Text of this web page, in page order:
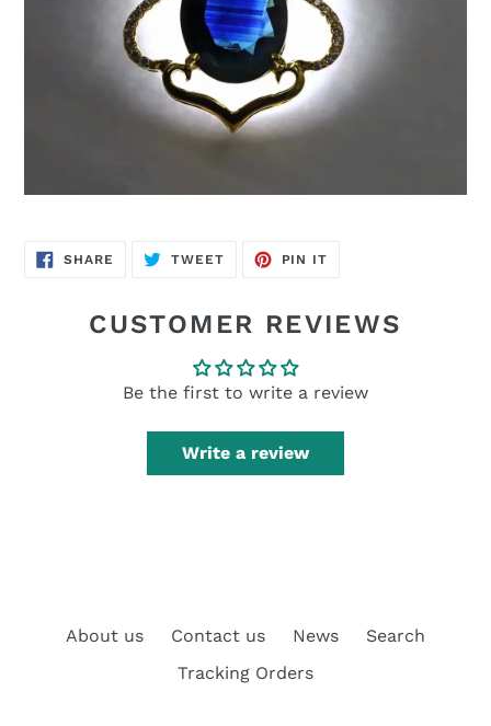
SHARE SHARE
ON
TWEETTWEET
PIN IT
CUSTOMER REVIEWS
Be the first to write a review
Write a review
About us Contact us News
Search
Tracking Orders